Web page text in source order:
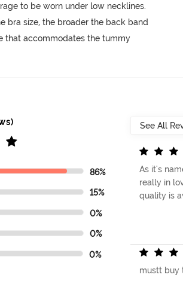
to be worn under low necklines.
bra size, the broader the back band
that accommodates the tummy
86%
15%
0%
0%
0%
As it's
really in
quality is
mustt buy